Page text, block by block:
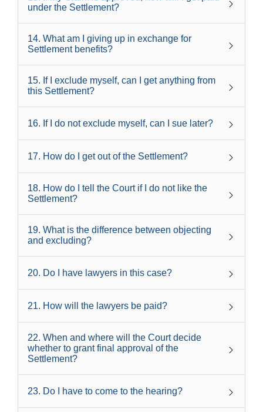
under the Settlement?
14. What am I giving up in exchange for
Settlement benefits?
15. If I exclude myself, can I get anything from
this Settlement?
16. If I do not exclude myself, can I sue later?
17. How do I get out of the Settlement?
18. How do I tell the Court if I do not like the
Settlement?
19. What is the difference between objecting
and excluding?
20. Do I have lawyers in this case?
21. How will the lawyers be paid?
22. When and where will the Court decide
whether to grant final approval of the
Settlement?
23. Do I have to come to the hearing?